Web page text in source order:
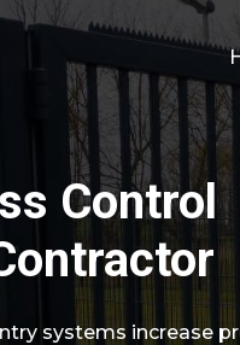
Control
systems increase